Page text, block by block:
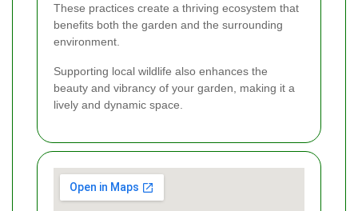
These practices create a thriving ecosystem that
benefits both the garden and the surrounding
environment.
Supporting local wildlife also enhances the
beauty and vibrancy of your garden, making it a
lively and dynamic space.